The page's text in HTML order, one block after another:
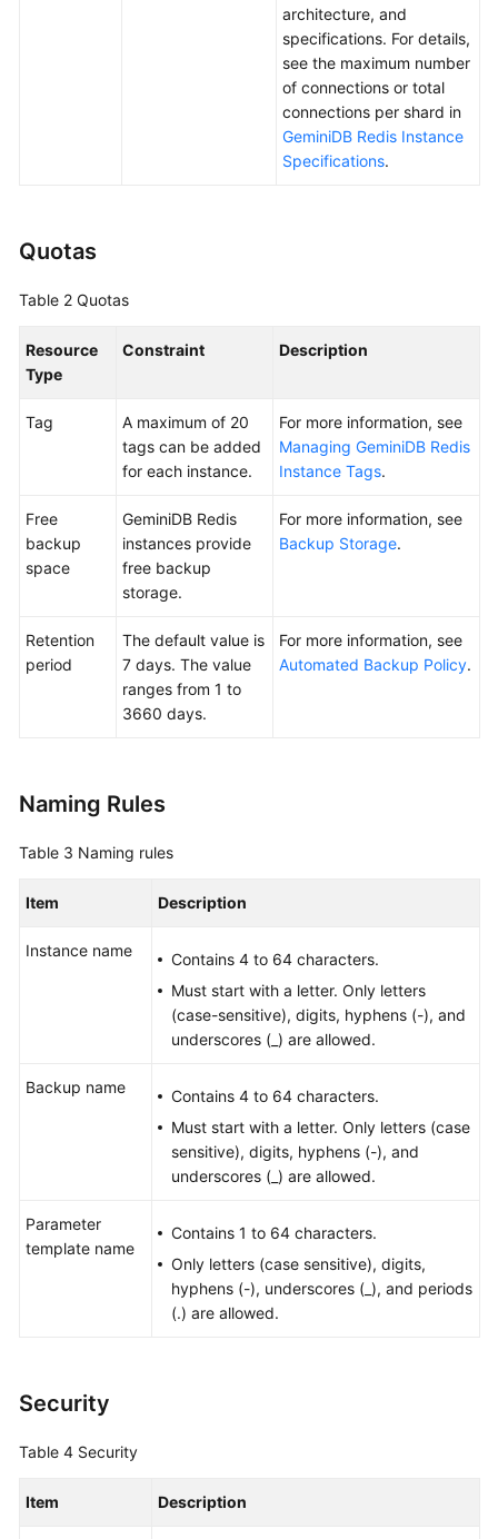
General
Reference
Glossary
Service
Level
White
architecture, and
specifications. For details,
see the maximum number
of connections or total
connections per shard in
GeminiDB Redis Instance
Specifications.
Quotas
Table 2 Quotas
Resource
Type
Constraint Description
Tag
A maximum of 20
tags can be added
for each instance.
For more information, see
Managing GeminiDB Redis
Instance Tags.
Free
backup
space
GeminiDB Redis
instances provide
free backup
storage.
For more information, see
Backup Storage.
Retention
period
The default value is
7 days. The value
ranges from 1 to
3660 days.
For more information, see
Automated Backup Policy.
Naming Rules
Table 3 Naming rules
Item Description
Instance name
Contains 4 to 64 characters.
Must start with a letter. Only letters
(case-sensitive), digits, hyphens (-), and
underscores (_) are allowed.
Backup name
Contains 4 to 64 characters.
Must start with a letter. Only letters (case
sensitive), digits, hyphens (-), and
underscores (_) are allowed.
Parameter
template name
Contains 1 to 64 characters.
Only letters (case sensitive), digits,
hyphens (-), underscores (_), and periods
(.) are allowed.
Security
Table 4 Security
Item Description